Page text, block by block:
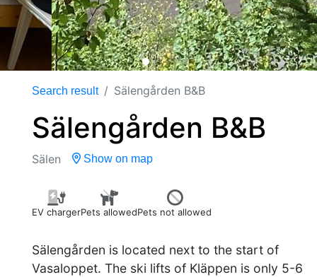
Search result Sälengården B&B
Sälengården B&B
Sälen Show on map
EV chargerPets allowedPets not allowed
Sälengården is located next to the start of
Vasaloppet. The ski lifts of Kläppen is only 5-6